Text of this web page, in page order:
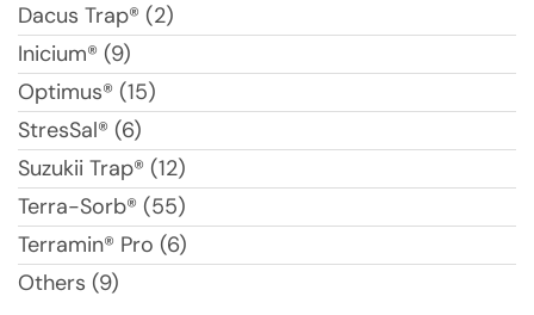
Dacus Trap® (2)
Inicium® (9)
Optimus® (15)
StresSal® (6)
Suzukii Trap® (12)
Terra-Sorb® (55)
Terramin® Pro (6)
Others (9)